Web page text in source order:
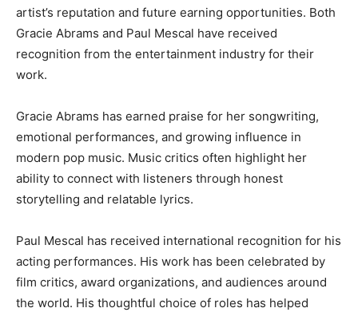
artist’s reputation and future earning opportunities. Both
Gracie Abrams and Paul Mescal have received
recognition from the entertainment industry for their
work.
Gracie Abrams has earned praise for her songwriting,
emotional performances, and growing influence in
modern pop music. Music critics often highlight her
ability to connect with listeners through honest
storytelling and relatable lyrics.
Paul Mescal has received international recognition for his
acting performances. His work has been celebrated by
film critics, award organizations, and audiences around
the world. His thoughtful choice of roles has helped